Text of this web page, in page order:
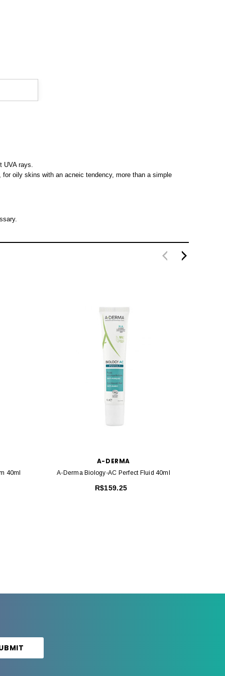
UVA rays.
oily skins with an acneic tendency, more than a simple
40ml
A-DERMA
A-Derma Biology-AC Perfect Fluid 40ml
R$159.25